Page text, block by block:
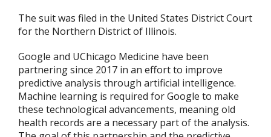
The suit was filed in the United States District Court
for the Northern District of Illinois.
Google and UChicago Medicine have been
partnering since 2017 in an effort to improve
predictive analysis through artificial intelligence.
Machine learning is required for Google to make
these technological advancements, meaning old
health records are a necessary part of the analysis.